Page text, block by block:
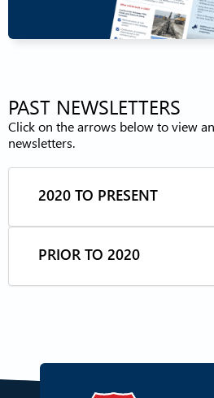
PAST NEWSLETTERS
Click on the arrows below to view
newsletters.
2020 TO PRESENT
PRIOR TO 2020